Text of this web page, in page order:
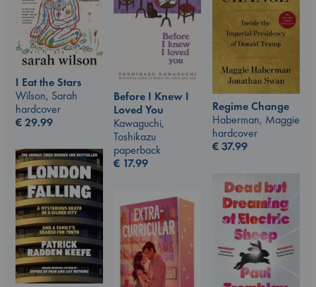
I Eat the Stars
Wilson, Sarah
hardcover
€29.99
Before I Knew I
Loved You
Kawaguchi,
Toshikazu
paperback
€ 17.99
Regime Change
Haberman, Maggie
hardcover
€37.99